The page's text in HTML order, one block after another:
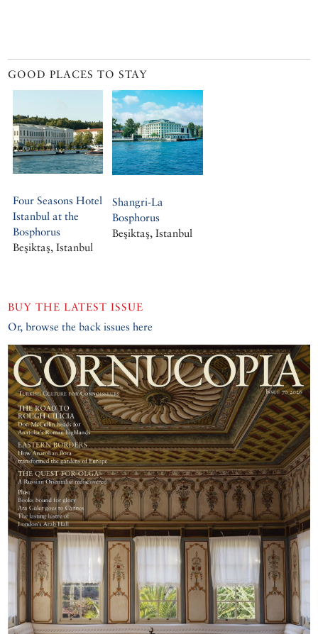
GOOD PLACES TO STAY
Four Seasons Hotel
Istanbul at the
Bosphorus
Beşiktaş, Istanbul
Shangri-La
Bosphorus
Beşiktaş, Istanbul
BUY THE LATEST ISSUE
Or, browse the back issues here